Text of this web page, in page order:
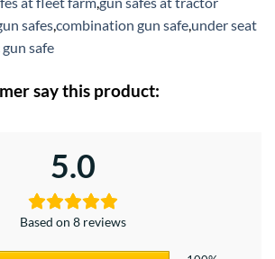
safescombination gun safe under seat
safe
say this product:
5.0
Based on 8 reviews